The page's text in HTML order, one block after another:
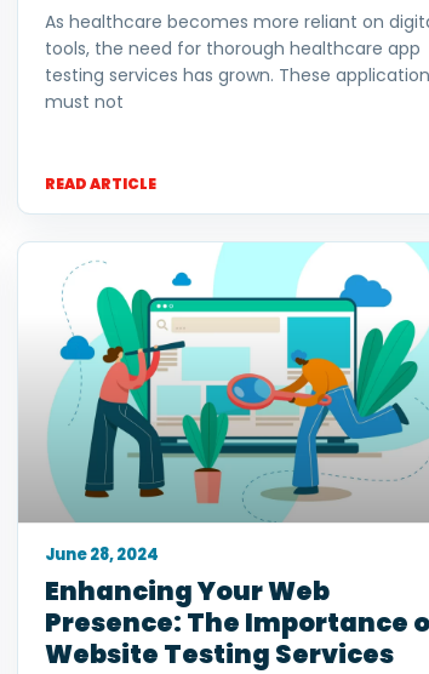
As healthcare becomes more reliant on
tools, the need for thorough healthcare app
testing services has grown. These
must not
READ ARTICLE
Enhancing Your Web
Presence: The Importance
Website Testing Services
June 28, 2024